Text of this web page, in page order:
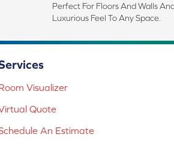
Perfect For Floors And Walls
Luxurious Feel To Any Space.
Visualizer
Quote
An Estimate